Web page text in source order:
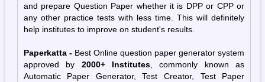
and prepare Question Paper whether it is DPP or CPP or
any other practice tests with less time. This will definitely
help institutes to improve on student's results.
Paperkatta -Best Online question paper generator system
approved by 2000+ Institutes, commonly known as
Automatic Paper Generator, Test Creator, Test Paper